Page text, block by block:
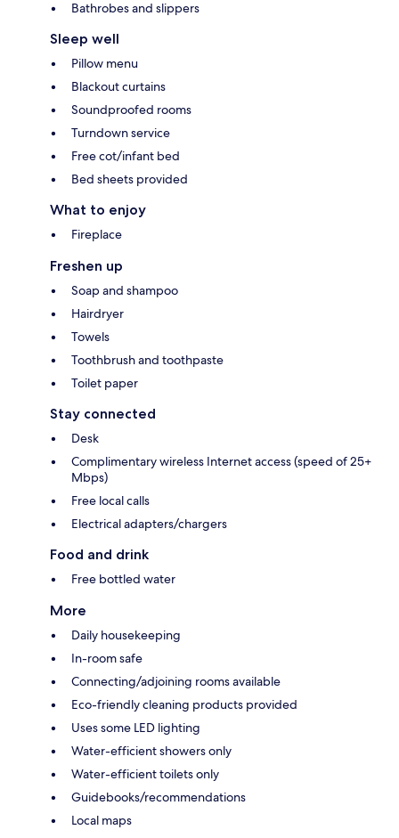
Bathrobes and slippers
Sleep well
Pillow menu
Blackout curtains
Soundproofed rooms
Turndown service
Free cot/infant bed
Bed sheets provided
What to enjoy
Fireplace
Freshen up
Soap and shampoo
Hairdryer
Towels
Toothbrush and toothpaste
Toilet paper
Stay connected
Desk
Complimentary wireless Internet access (speed of 25+
Mbps)
Free local calls
Electrical adapters/chargers
Food and drink
Free bottled water
More
Daily housekeeping
In-room safe
Connecting/adjoining rooms available
Eco-friendly cleaning products provided
Uses some LED lighting
Water-efficient showers only
Water-efficient toilets only
Guidebooks/recommendations
Local maps